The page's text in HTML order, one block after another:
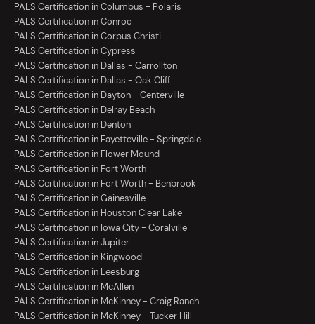
PALS Certification in Columbus - Polaris
PALS Certification in Conroe
PALS Certification in Corpus Christi
PALS Certification in Cypress
PALS Certification in Dallas - Carrollton
PALS Certification in Dallas - Oak Cliff
PALS Certification in Dayton - Centerville
PALS Certification in Delray Beach
PALS Certification in Denton
PALS Certification in Fayetteville - Springdale
PALS Certification in Flower Mound
PALS Certification in Fort Worth
PALS Certification in Fort Worth - Benbrook
PALS Certification in Gainesville
PALS Certification in Houston Clear Lake
PALS Certification in Iowa City - Coralville
PALS Certification in Jupiter
PALS Certification in Kingwood
PALS Certification in Leesburg
PALS Certification in McAllen
PALS Certification in McKinney - Craig Ranch
PALS Certification in McKinney - Tucker Hill